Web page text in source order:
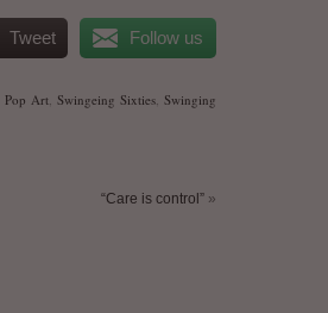
Tweet Follow us
Pop Art, Swingeing Sixties,Swinging
“Care is control” »